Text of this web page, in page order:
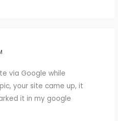
via Google while
your site came up, it
it in my google